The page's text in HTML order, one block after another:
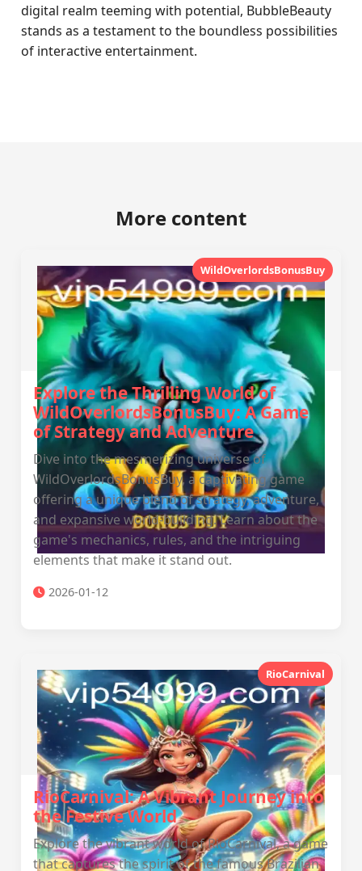
digital realm teeming with potential, BubbleBeauty
stands as a testament to the boundless possibilities
of interactive entertainment.
More content
WildOverlordsBonusBuy
Explore the Thrilling World of
WildOverlordsBonusBuy: A Game
of Strategy and Adventure
Dive into the mesmerizing universe of
WildOverlordsBonusBuy, a captivating game
offering a unique blend of strategy, adventure,
and expansive world-building. Learn about the
game's mechanics, rules, and the intriguing
elements that make it stand out.
2026-01-12
RioCarnival
RioCarnival: A Vibrant Journey into
the Festive World
Explore the vibrant world of RioCarnival, a game
that captures the spirit of the famous Brazilian